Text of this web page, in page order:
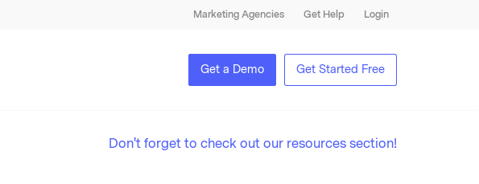
Marketing Agencies Get Help Login
Get a Demo Get Started Free
Don't forget to check out our resources section!